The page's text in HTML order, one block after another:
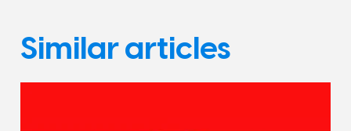
Similar articles